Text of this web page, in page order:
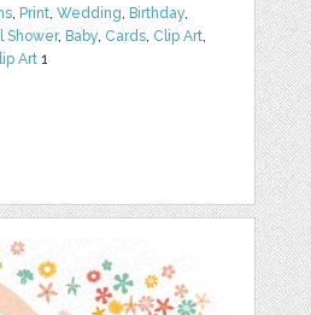
, Print,Wedding, Birthday,
Shower, Baby, Cards, Clip Art,
Art 1